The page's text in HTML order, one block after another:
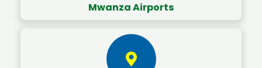
Mwanza Airports